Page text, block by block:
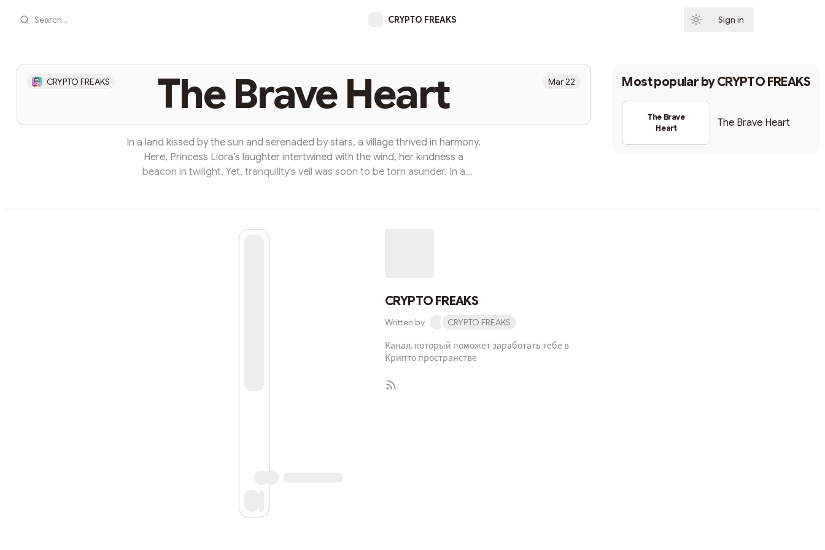
Search... CRYPTO FREAKS Sign in
The Brave Heart
CRYPTO FREAKS Mar 22
In a land kissed by the sun and serenaded by stars, a village thrived in harmony.
Here, Princess Liora’s laughter intertwined with the wind, her kindness a
beacon in twilight. Yet, tranquility's veil was soon to be torn asunder. In a
Sir Aidan, a knight ...
Most popular byCRYPTO FREAKS
The Brave
Heart
The Brave Heart
CRYPTO FREAKS
Written by CRYPTO FREAKS
Канал, который поможет заработать тебе в
Крипто пространстве